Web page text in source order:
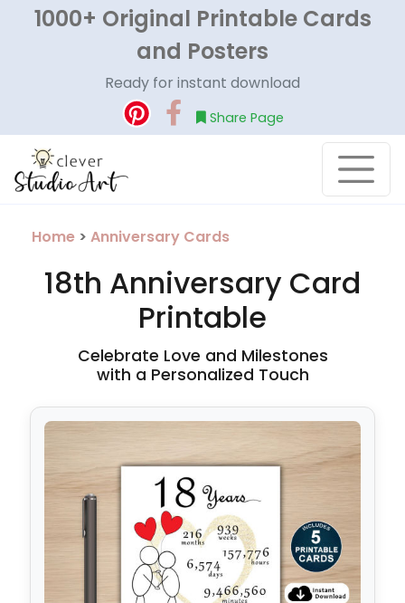
1000+ Original Printable Cards
and Posters
Ready for instant download
Share Page
Home > Anniversary Cards
18th Anniversary Card
Printable
Celebrate Love and Milestones
with a Personalized Touch